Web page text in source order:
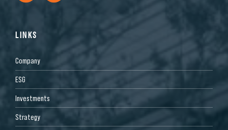
LINKS
Company
ESG
Investments
Strategy